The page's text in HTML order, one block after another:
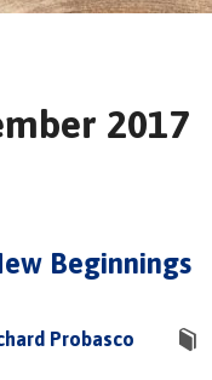
2017
Beginnings
Probasco